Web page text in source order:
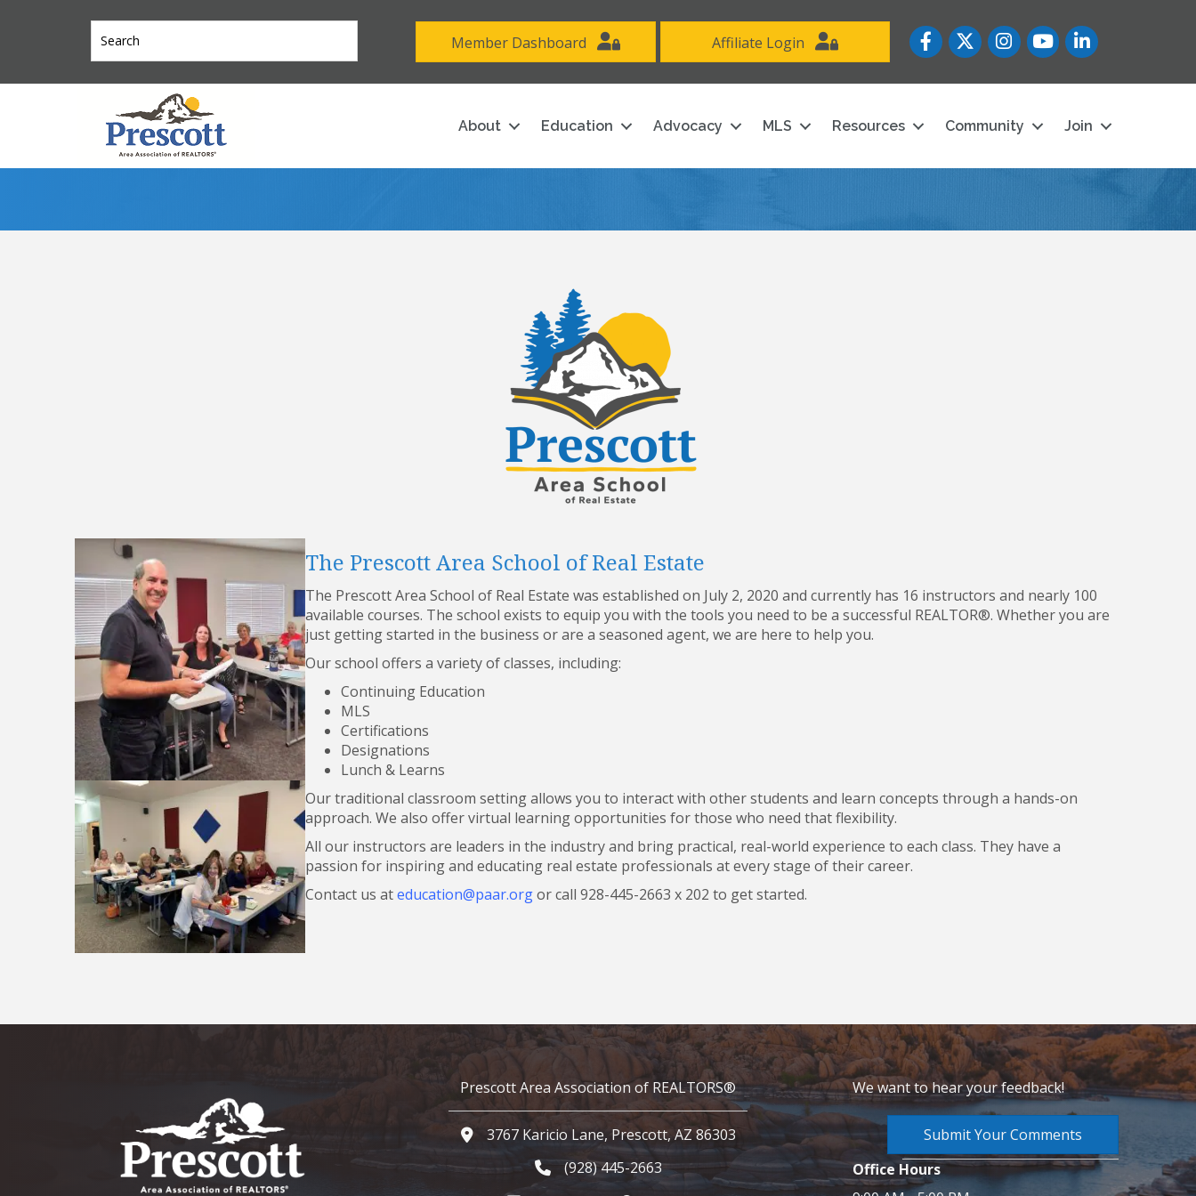
Member Dashboard Affiliate Login FacebookTwitterInstagramYouTube icon
LinkedIn
About Education Advocacy MLS Resources Community Join
The Prescott Area School of Real Estate
The Prescott Area School of Real Estate was established on July 2, 2020 and currently has 16 instructors and nearly 100
available courses. The school exists to equip you with the tools you need to be a successful REALTOR®. Whether you are
just getting started in the business or are a seasoned agent, we are here to help you.
Our school offers a variety of classes, including:
Continuing Education
MLS
Certifications
Designations
Lunch & Learns
Our traditional classroom setting allows you to interact with other students and learn concepts through a hands-on
approach. We also offer virtual learning opportunities for those who need that flexibility.
All our instructors are leaders in the industry and bring practical, real-world experience to each class. They have a
passion for inspiring and educating real estate professionals at every stage of their career.
Contact us ateducation@paar.orgor call 928-445-2663 x 202 to get started.
Prescott Area Association of REALTORS®
Google Map
3767 Karicio Lane, Prescott, AZ 86303
Phone icon and link
(928) 445-2663
We want to hear your feedback!
Submit Your Comments
Office Hours